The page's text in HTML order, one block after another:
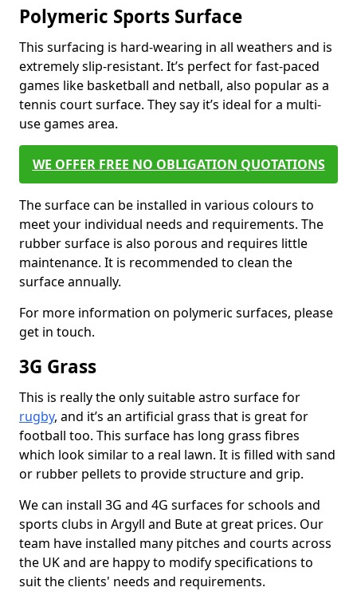
Polymeric Sports Surface
This surfacing is hard-wearing in all weathers and is
extremely slip-resistant. It’s perfect for fast-paced
games like basketball and netball, also popular as a
tennis court surface. They say it’s ideal for a multi-
use games area.
WE OFFER FREE NO OBLIGATION QUOTATIONS
The surface can be installed in various colours to
meet your individual needs and requirements. The
rubber surface is also porous and requires little
maintenance. It is recommended to clean the
surface annually.
For more information on polymeric surfaces, please
get in touch.
3G Grass
This is really the only suitable astro surface for
rugby, and it’s an artificial grass that is great for
football too. This surface has long grass fibres
which look similar to a real lawn. It is filled with sand
or rubber pellets to provide structure and grip.
We can install 3G and 4G surfaces for schools and
sports clubs in Argyll and Bute at great prices. Our
team have installed many pitches and courts across
the UK and are happy to modify specifications to
suit the clients' needs and requirements.